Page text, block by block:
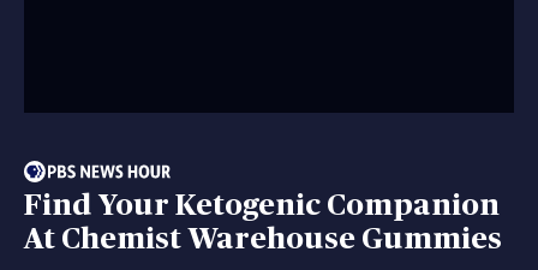
Find Your Ketogenic Companion
At Chemist Warehouse Gummies